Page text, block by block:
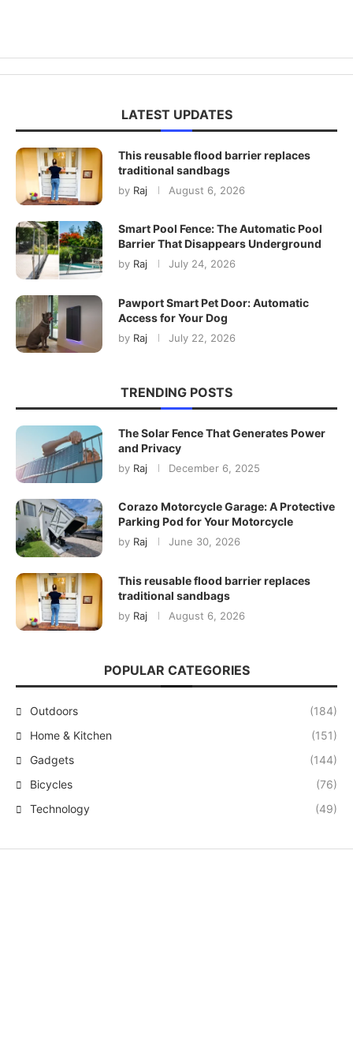
LATEST UPDATES
This reusable flood barrier replaces
traditional sandbags
by Raj August 6, 2026
Smart Pool Fence: The Automatic Pool
Barrier That Disappears Underground
by Raj July 24, 2026
Pawport Smart Pet Door: Automatic
Access for Your Dog
by Raj July 22, 2026
TRENDING POSTS
The Solar Fence That Generates Power
and Privacy
by Raj December 6, 2025
Corazo Motorcycle Garage: A Protective
Parking Pod for Your Motorcycle
by Raj June 30, 2026
This reusable flood barrier replaces
traditional sandbags
by Raj August 6, 2026
POPULAR CATEGORIES
Outdoors
(184)
Home & Kitchen
(151)
Gadgets
(144)
Bicycles
(76)
Technology
(49)